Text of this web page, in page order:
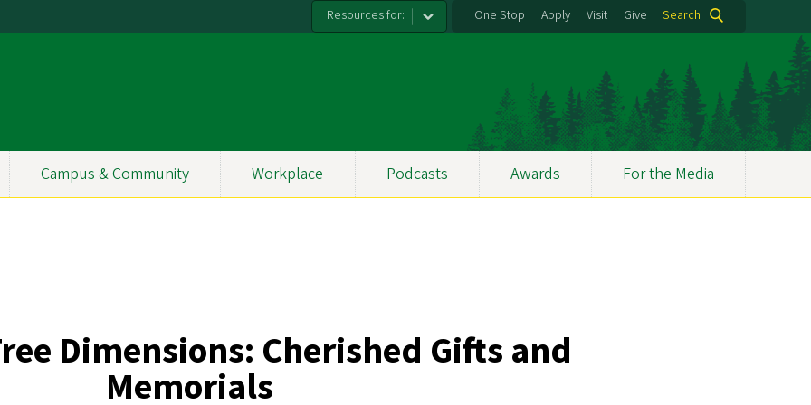
Resources for: One Stop Apply Visit Give Search
Campus & Community Workplace Podcasts Awards For the Media
Dimensions: Cherished Gifts and
Memorials